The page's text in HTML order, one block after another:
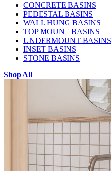
CONCRETE BASINS
PEDESTAL BASINS
WALL HUNG BASINS
TOP MOUNT BASINS
UNDERMOUNT BASINS
INSET BASINS
STONE BASINS
Shop All